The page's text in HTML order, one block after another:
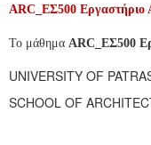
ARC_ΕΣ500 Εργαστήριο
Το μάθημα ARC _ΕΣ500
UNIVERSITY OF
SCHOOL OF